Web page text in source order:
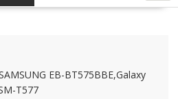
EB-BT575BBE,Galaxy
T577